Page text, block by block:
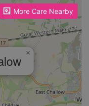
More Care Nearby
×